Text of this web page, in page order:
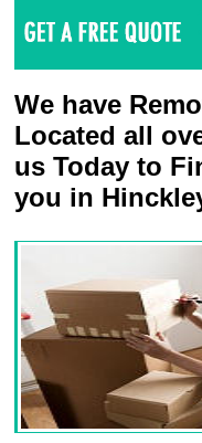
We have
Located all
us Today to
you in